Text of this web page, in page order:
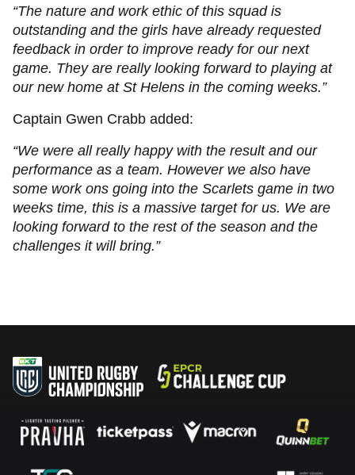
“The nature and work ethic of this squad is
outstanding and the girls have already requested
feedback in order to improve ready for our next
game. They are really looking forward to playing at
our new home at St Helens in the coming weeks.”
Captain Gwen Crabb added:
“We were all really happy with the result and our
performance as a team. However we also have
some work ons going into the Scarlets game in two
weeks time, this is a massive target for us. We are
looking forward to the rest of the season and the
challenges it will bring.”